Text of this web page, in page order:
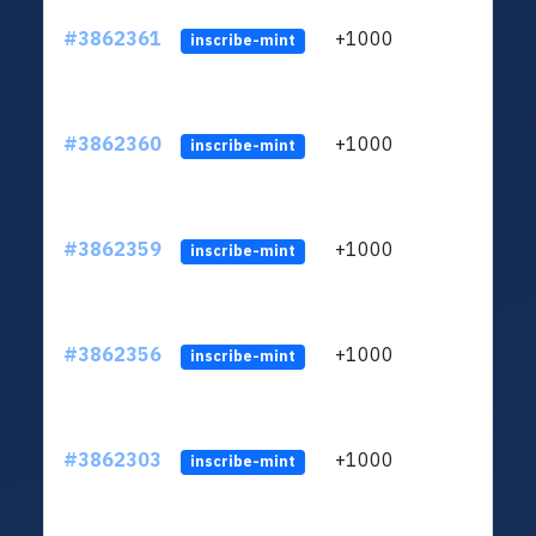
#3862361 inscribe-mint +1000
#3862360 inscribe-mint +1000
#3862359 inscribe-mint +1000
#3862356 inscribe-mint +1000
#3862303 inscribe-mint +1000